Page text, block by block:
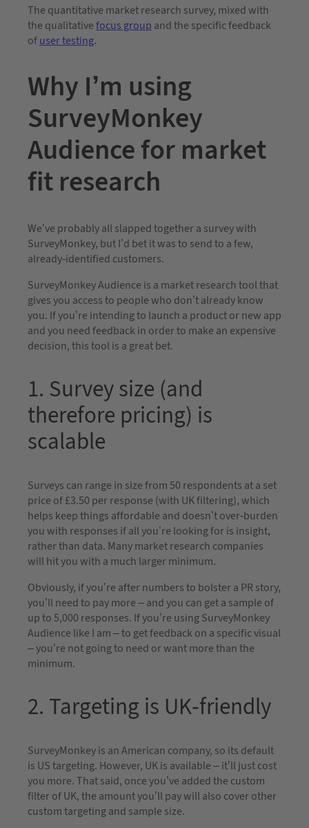
The quantitative market research survey, mixed with
the qualitativefocus group and the specific feedback
ofuser testing.
Why I’m using
SurveyMonkey
Audience for market
fit research
We’ve probably all slapped together a survey with
SurveyMonkey, but I’d bet it was to send to a few,
already-identified customers.
SurveyMonkey Audience is a market research tool that
gives you access to people who don’t already know
you. If you’re intending to launch a product or new app
and you need feedback in order to make an expensive
decision, this tool is a great bet.
1. Survey size (and
therefore pricing) is
scalable
Surveys can range in size from 50 respondents at a set
price of £3.50 per response (with UK filtering), which
helps keep things affordable and doesn’t over-burden
you with responses if all you’re looking for is insight,
rather than data. Many market research companies
will hit you with a much larger minimum.
Obviously, if you’re after numbers to bolster a PR story,
you’ll need to pay more – and you can get a sample of
up to 5,000 responses. If you’re using SurveyMonkey
Audience like I am – to get feedback on a specific visual
– you’re not going to need or want more than the
minimum.
2. Targeting is UK-friendly
SurveyMonkey is an American company, so its default
is US targeting. However, UK is available – it’ll just cost
you more. That said, once you’ve added the custom
filter of UK, the amount you’ll pay will also cover other
custom targeting and sample size.